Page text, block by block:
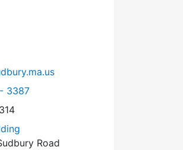
Board of Appeals at
3387
Road